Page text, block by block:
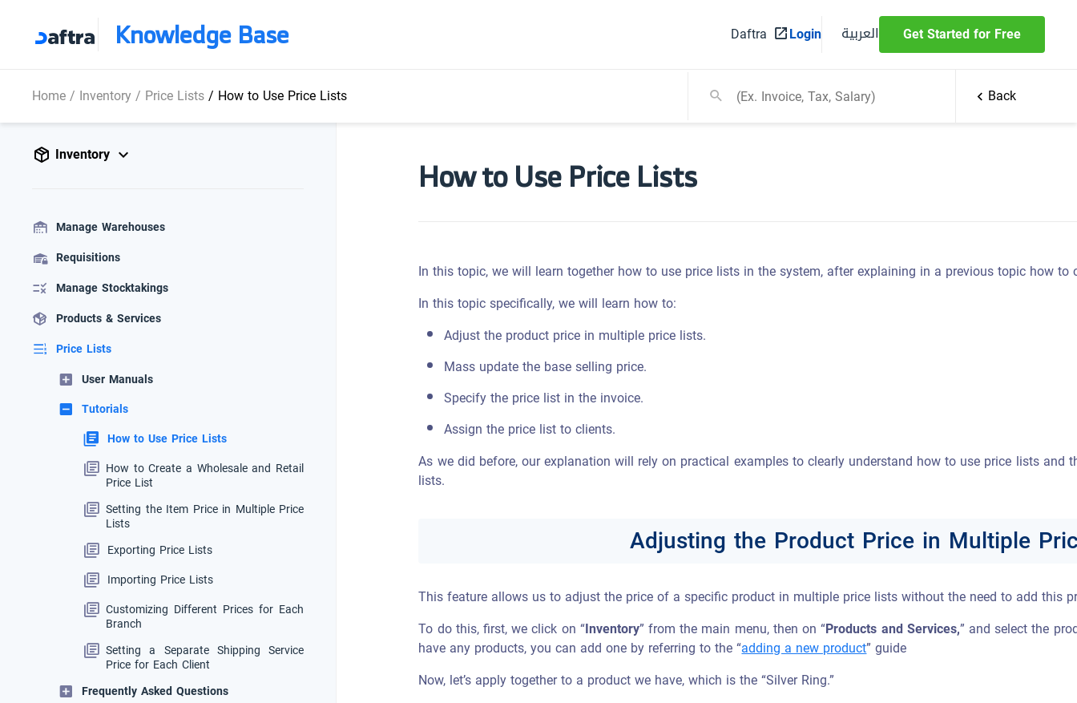
Knowledge Base Daftra Login العربية Get Started for Free
Home/ Inventory/ Price Lists/ How to Use Price Lists Back
Inventory
Manage Warehouses
Requisitions
Manage Stocktakings
Products & Services
Price Lists
User Manuals
Tutorials
How to Use Price Lists
How to Create a Wholesale and Retail
Price List
Setting the Item Price in Multiple Price
Lists
Exporting Price Lists
Importing Price Lists
Customizing Different Prices for Each
Branch
Setting a Separate Shipping Service
Price for Each Client
Frequently Asked Questions
How to Use Price Lists
In this topic, we will learn together how to use price lists in the system, after explaining in a previous topic how
In this topic specifically, we will learn how to:
Adjust the product price in multiple price lists.
Mass update the base selling price.
Specify the price list in the invoice.
Assign the price list to clients.
As we did before, our explanation will rely on practical examples to clearly understand how to use price lists and
lists.
Adjusting the Product Price in Multiple
This feature allows us to adjust the price of a specific product in multiple price lists without the need to add this
To do this, first, we click on “Inventory” from the main menu, then on “Products and Services,” and select the
have any products, you can add one by referring to the “adding a new product” guide
Now, let’s apply together to a product we have, which is the “Silver Ring.”